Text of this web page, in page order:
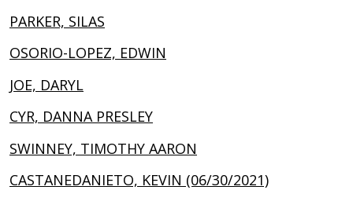
PARKER, SILAS
OSORIO-LOPEZ, EDWIN
JOE, DARYL
CYR, DANNA PRESLEY
SWINNEY, TIMOTHY AARON
CASTANEDANIETO, KEVIN (06/30/2021)